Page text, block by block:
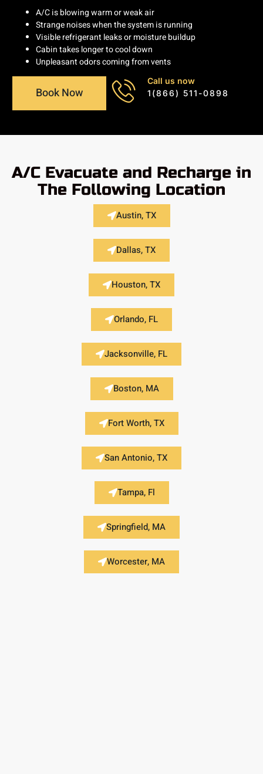
A/C is blowing warm or weak air
Strange noises when the system is running
Visible refrigerant leaks or moisture buildup
Cabin takes longer to cool down
Unpleasant odors coming from vents
Book Now
Call us now
1(866) 511-0898
A/C Evacuate and Recharge in
The Following Location
Austin, TX
Dallas, TX
Houston, TX
Orlando, FL
Jacksonville, FL
Boston, MA
Fort Worth, TX
San Antonio, TX
Tampa, Fl
Springfield, MA
Worcester, MA